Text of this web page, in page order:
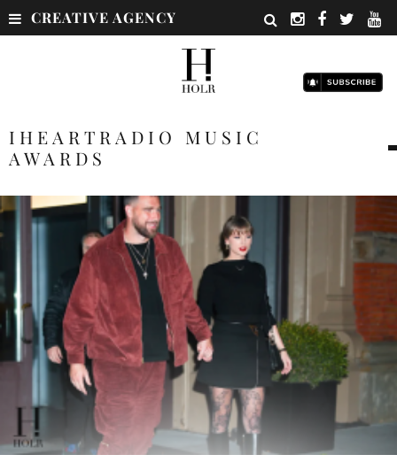
CREATIVE AGENCY
IHEARTRADIO MUSIC
AWARDS